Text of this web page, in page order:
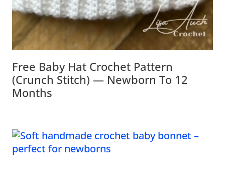
Free Baby Hat Crochet Pattern
(Crunch Stitch) — Newborn To 12
Months